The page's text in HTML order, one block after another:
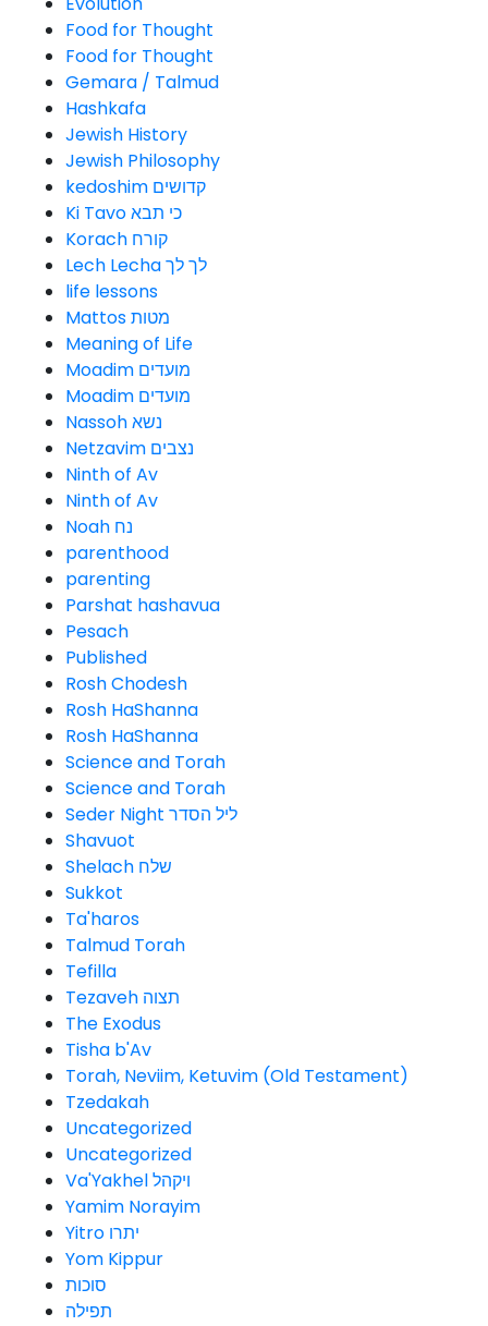
Food for Thought
Food for Thought
Gemara / Talmud
Hashkafa
Jewish History
Jewish Philosophy
kedoshim קדושים
Ki Tavo כי תבא
Korach קורח
Lech Lecha לך לך
life lessons
Mattos מטות
Meaning of Life
Moadim מועדים
Moadim מועדים
Nassoh נשא
Netzavim נצבים
Ninth of Av
Ninth of Av
Noah נח
parenthood
parenting
Parshat hashavua
Pesach
Published
Rosh Chodesh
Rosh HaShanna
Rosh HaShanna
Science and Torah
Science and Torah
Seder Night ליל הסדר
Shavuot
Shelach שלח
Sukkot
Ta'haros
Talmud Torah
Tefilla
Tezaveh תצוה
The Exodus
Tisha b'Av
Torah, Neviim, Ketuvim (Old Testament)
Tzedakah
Uncategorized
Uncategorized
Va'Yakhel ויקהל
Yamim Norayim
Yitro יתרו
Yom Kippur
סוכות
תפילה